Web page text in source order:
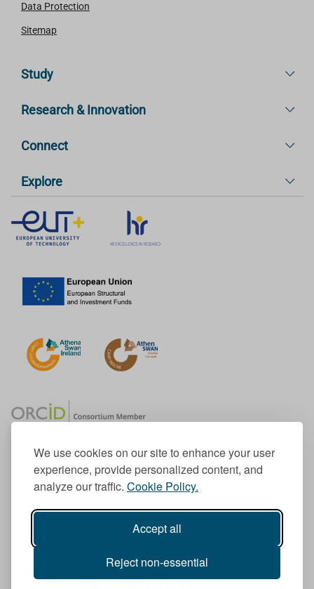
We use cookies on our site to enhance your user
experience, provide personalized content, and
analyze our traffic. Cookie Policy.
Accept all
Reject non-essential
Data Protection
Sitemap
Study
Research & Innovation
Connect
Explore
Member of the European University Association
© 1998-2026
TU Dublin is a registered charity RCN 20204754
Cookie Notice & Website Privacy Policy
I F Y L T